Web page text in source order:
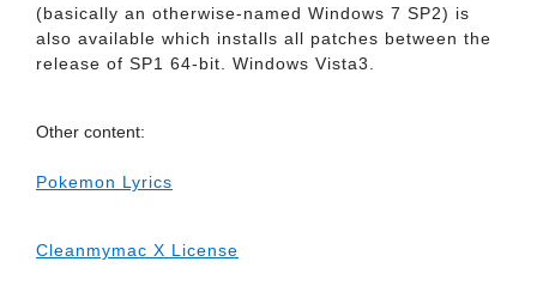
(basically an otherwise-named Windows 7 SP2) is
also available which installs all patches between the
release of SP1 64-bit. Windows Vista3.
Other content:
Pokemon Lyrics
Cleanmymac X License